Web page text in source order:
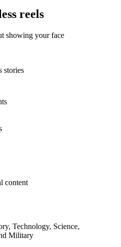
reels
showing your face
stories
content
Technology, Science,
Military